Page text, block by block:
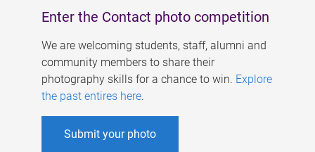
Enter the Contact photo competition
We are welcoming students, staff, alumni and
community members to share their
photography skills for a chance to win. Explore
the past entires here.
Submit your photo